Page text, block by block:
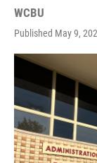
WCBU
Published May 9,